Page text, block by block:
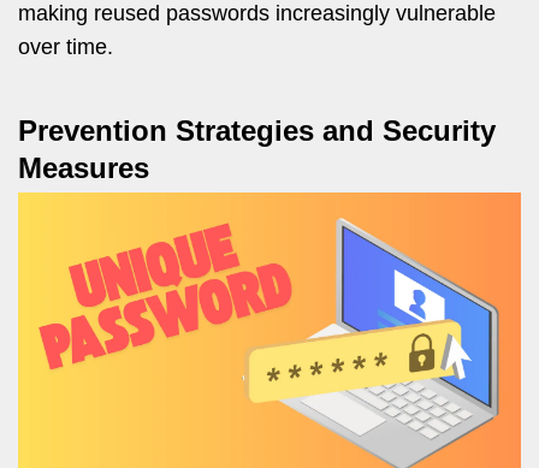
making reused passwords increasingly vulnerable
over time.
Prevention Strategies and Security
Measures